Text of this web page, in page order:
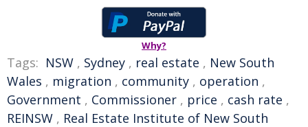
Why?
Tags: NSW , Sydney , real estate , New South
Wales , migration , community , operation ,
Government , Commissioner , price , cash rate ,
REINSW , Real Estate Institute of New South